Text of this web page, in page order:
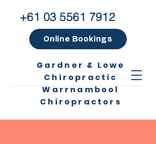
Gardner & Lowe
Chiropractic
Warrnambool
Chiropractors
+61 03 5561 7912
Online Bookings